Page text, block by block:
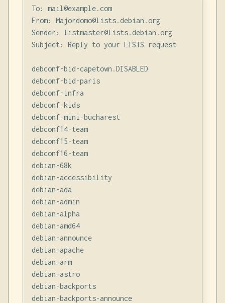
To: mail@example.com
From: Majordomo@lists.debian.org
Sender: listmaster@lists.debian.org
Subject: Reply to your LISTS request
debconf-bid-capetown.DISABLED
debconf-bid-paris
debconf-infra
debconf-kids
debconf-mini-bucharest
debconf14-team
debconf15-team
debconf16-team
debian-68k
debian-accessibility
debian-ada
debian-admin
debian-alpha
debian-amd64
debian-announce
debian-apache
debian-arm
debian-astro
debian-backports
debian-backports-announce